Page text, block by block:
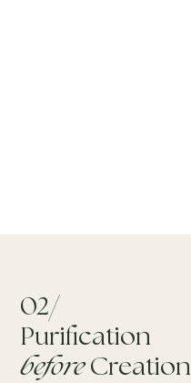
02/
Purification
beforeCreation